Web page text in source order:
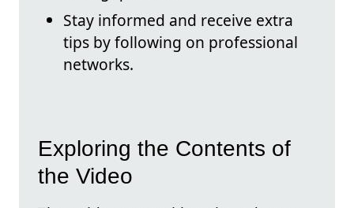
Stay informed and receive extra
tips by following on professional
networks.
Exploring the Contents of
the Video